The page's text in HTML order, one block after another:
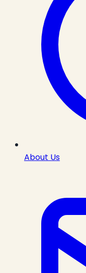
About Us